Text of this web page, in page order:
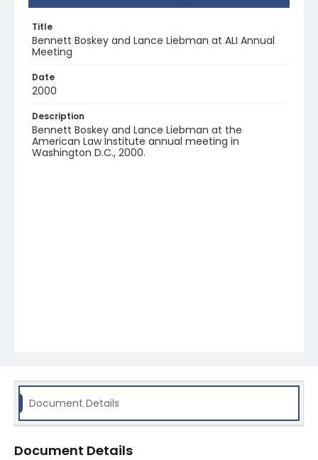
Title
Bennett Boskey and Lance Liebman at ALI Annual
Meeting
Date
2000
Description
Bennett Boskey and Lance Liebman at the
American Law Institute annual meeting in
Washington D.C., 2000.
Document Details
Document Details